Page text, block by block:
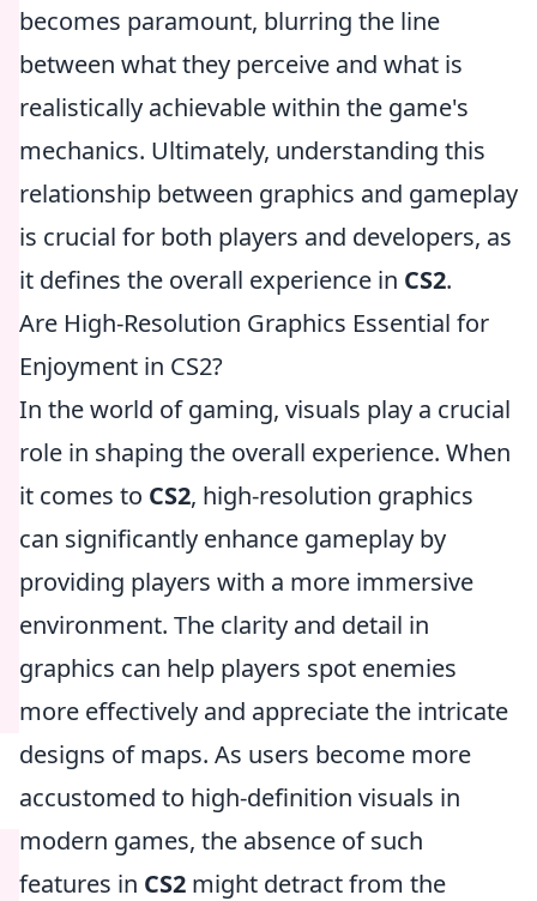
becomes paramount, blurring the line
between what they perceive and what is
realistically achievable within the game's
mechanics. Ultimately, understanding this
relationship between graphics and gameplay
is crucial for both players and developers, as
it defines the overall experience in CS2.
Are High-Resolution Graphics Essential for
Enjoyment in CS2?
In the world of gaming, visuals play a crucial
role in shaping the overall experience. When
it comes to CS2, high-resolution graphics
can significantly enhance gameplay by
providing players with a more immersive
environment. The clarity and detail in
graphics can help players spot enemies
more effectively and appreciate the intricate
designs of maps. As users become more
accustomed to high-definition visuals in
modern games, the absence of such
features in CS2 might detract from the